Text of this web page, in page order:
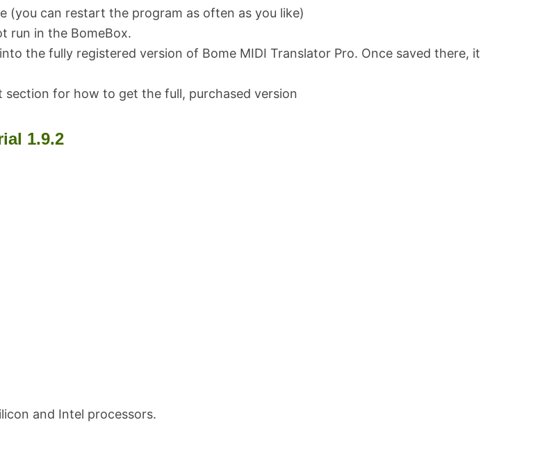
(you can restart the program as often as you like)
run in the BomeBox.
the fully registered version of Bome MIDI Translator Pro. Once saved there, it
for how to get the full, purchased version
1.9.2
and Intel processors.